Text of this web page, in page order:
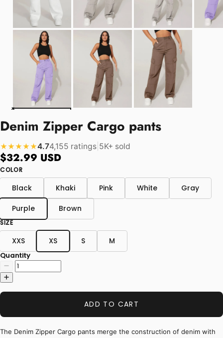
Denim Zipper Cargo pants
★★★★★4.74,155 ratings 5K+ sold
$32.99 USD
COLOR
Black Khaki Pink White Gray
Purple Brown
SIZE
XXS XS S M
Quantity
ADD TO CART
The Denim Zipper Cargo pants merge the construction of denim with